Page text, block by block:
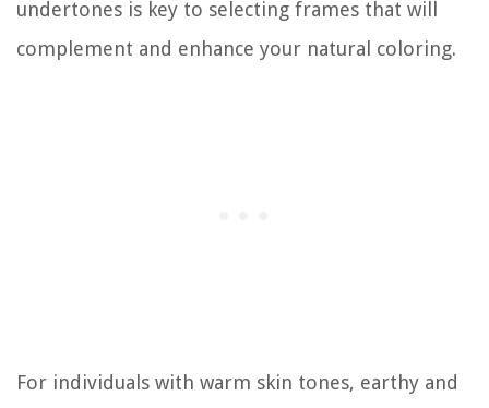
undertones is key to selecting frames that will
complement and enhance your natural coloring.
For individuals with warm skin tones, earthy and